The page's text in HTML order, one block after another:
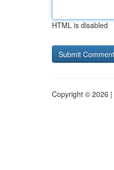
HTML is disabled
Copyright © 2026 |